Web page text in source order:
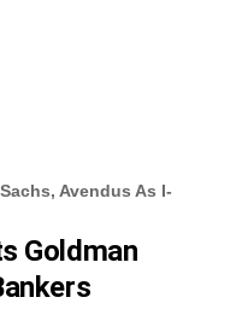
Avendus As I-
Goldman